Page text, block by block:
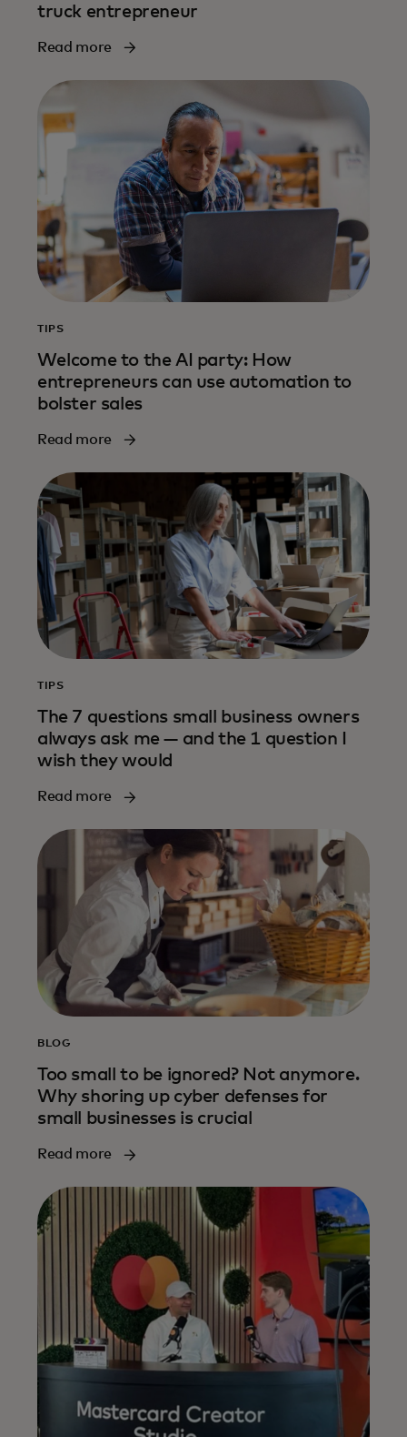
truck entrepreneur
Read more
TIPS
Welcome to the AI party: How
entrepreneurs can use automation to
bolster sales
Read more
TIPS
The 7 questions small business owners
always ask me — and the 1 question I
wish they would
Read more
BLOG
Too small to be ignored? Not anymore.
Why shoring up cyber defenses for
small businesses is crucial
Read more